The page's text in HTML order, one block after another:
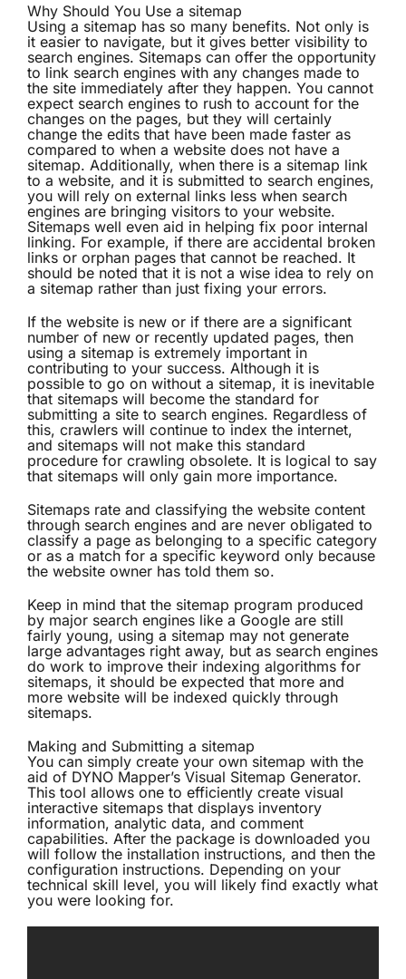
Why Should You Use a sitemap
Using a sitemap has so many benefits. Not only is
it easier to navigate, but it gives better visibility to
search engines. Sitemaps can offer the opportunity
to link search engines with any changes made to
the site immediately after they happen. You cannot
expect search engines to rush to account for the
changes on the pages, but they will certainly
change the edits that have been made faster as
compared to when a website does not have a
sitemap. Additionally, when there is a sitemap link
to a website, and it is submitted to search engines,
you will rely on external links less when search
engines are bringing visitors to your website.
Sitemaps well even aid in helping fix poor internal
linking. For example, if there are accidental broken
links or orphan pages that cannot be reached. It
should be noted that it is not a wise idea to rely on
a sitemap rather than just fixing your errors.
If the website is new or if there are a significant
number of new or recently updated pages, then
using a sitemap is extremely important in
contributing to your success. Although it is
possible to go on without a sitemap, it is inevitable
that sitemaps will become the standard for
submitting a site to search engines. Regardless of
this, crawlers will continue to index the internet,
and sitemaps will not make this standard
procedure for crawling obsolete. It is logical to say
that sitemaps will only gain more importance.
Sitemaps rate and classifying the website content
through search engines and are never obligated to
classify a page as belonging to a specific category
or as a match for a specific keyword only because
the website owner has told them so.
Keep in mind that the sitemap program produced
by major search engines like a Google are still
fairly young, using a sitemap may not generate
large advantages right away, but as search engines
do work to improve their indexing algorithms for
sitemaps, it should be expected that more and
more website will be indexed quickly through
sitemaps.
Making and Submitting a sitemap
You can simply create your own sitemap with the
aid of DYNO Mapper’s Visual Sitemap Generator.
This tool allows one to efficiently create visual
interactive sitemaps that displays inventory
information, analytic data, and comment
capabilities. After the package is downloaded you
will follow the installation instructions, and then the
configuration instructions. Depending on your
technical skill level, you will likely find exactly what
you were looking for.